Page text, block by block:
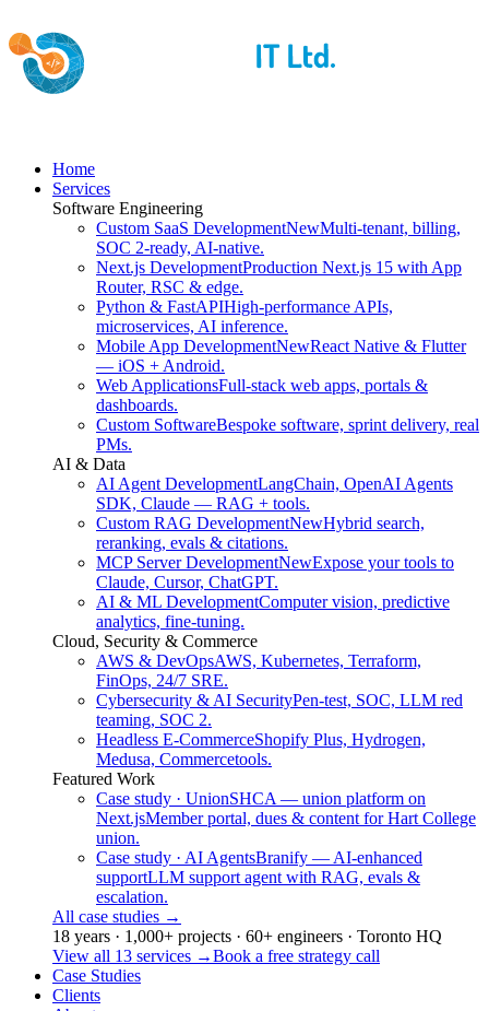
Home
Services
Software Engineering
Custom SaaS DevelopmentNewMulti-tenant, billing,
SOC 2-ready, AI-native.
Next.js DevelopmentProduction Next.js 15 with App
Router, RSC & edge.
Python & FastAPIHigh-performance APIs,
microservices, AI inference.
Mobile App DevelopmentNewReact Native & Flutter
— iOS + Android.
Web ApplicationsFull-stack web apps, portals &
dashboards.
Custom SoftwareBespoke software, sprint delivery, real
PMs.
AI & Data
AI Agent DevelopmentLangChain, OpenAI Agents
SDK, Claude — RAG + tools.
Custom RAG DevelopmentNewHybrid search,
reranking, evals & citations.
MCP Server DevelopmentNewExpose your tools to
Claude, Cursor, ChatGPT.
AI & ML DevelopmentComputer vision, predictive
analytics, fine-tuning.
Cloud, Security & Commerce
AWS & DevOpsAWS, Kubernetes, Terraform,
FinOps, 24/7 SRE.
Cybersecurity & AI SecurityPen-test, SOC, LLM red
teaming, SOC 2.
Headless E-CommerceShopify Plus, Hydrogen,
Medusa, Commercetools.
Featured Work
Case study · UnionSHCA — union platform on
Next.jsMember portal, dues & content for Hart College
union.
Case study · AI AgentsBranify — AI-enhanced
supportLLM support agent with RAG, evals &
escalation.
All case studies →
18 years · 1,000+ projects · 60+ engineers · Toronto HQ
View all 13 services →Book a free strategy call
Case Studies
Clients